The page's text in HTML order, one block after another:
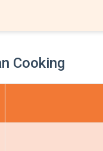
Cooking